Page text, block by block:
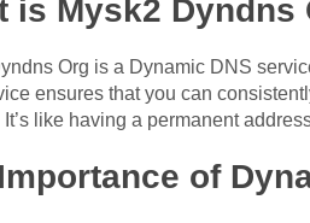
is Mysk2 Dyndns
Org is a Dynamic DNS
ensures that you can
like having a permanent
of